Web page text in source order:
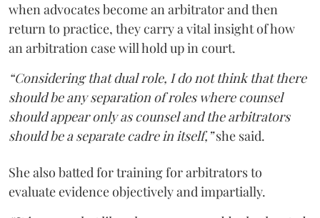
when advocates become an arbitrator and then
return to practice, they carry a vital insight of how
an arbitration case will hold up in court.
“Considering that dual role, I do not think that there
should be any separation of roles where counsel
should appear only as counsel and the arbitrators
should be a separate cadre in itself,”she said.
She also batted for training for arbitrators to
evaluate evidence objectively and impartially.